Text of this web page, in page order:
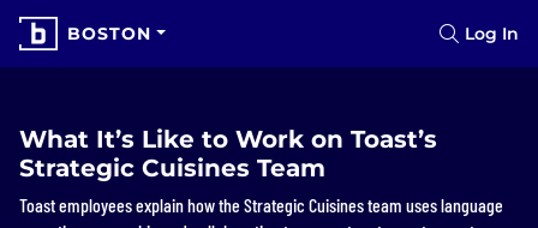
BOSTON Log In
What It’s Like to Work on Toast’s
Strategic Cuisines Team
Toast employees explain how the Strategic Cuisines team uses language